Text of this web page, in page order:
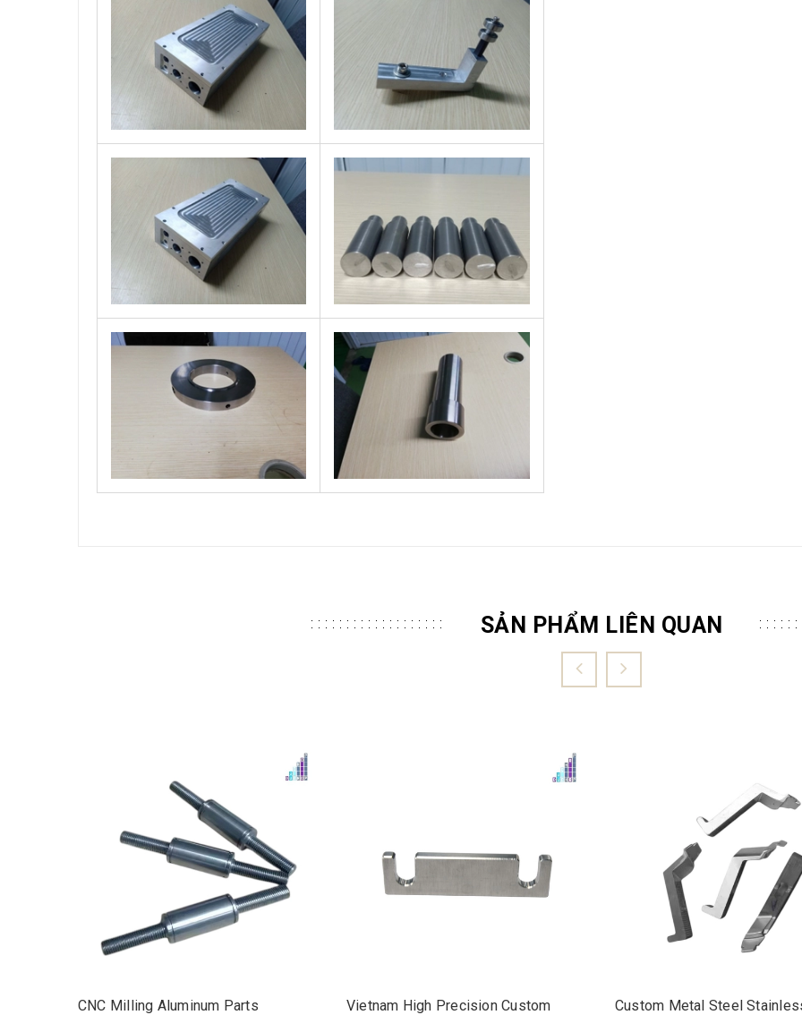
SẢN PHẨM LIÊN QUAN
CNC Milling Aluminum Parts
Vietnam High Precision Custom
Custom Metal Steel